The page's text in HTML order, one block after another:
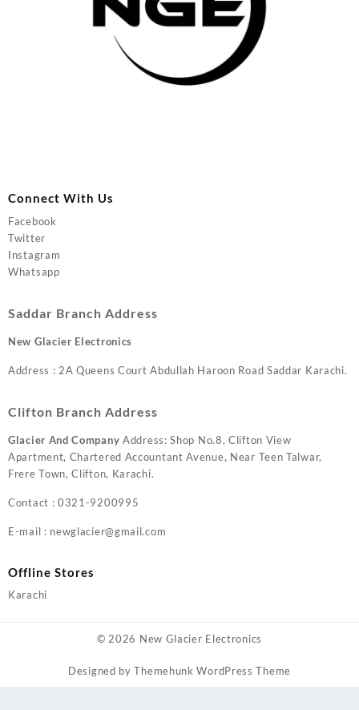
Connect With Us
Facebook
Twitter
Instagram
Whatsapp
Saddar Branch Address
New Glacier Electronics
Address : 2A Queens Court Abdullah Haroon Road Saddar Karachi.
Clifton Branch Address
Glacier And Company Address: Shop No.8, Clifton View
Apartment, Chartered Accountant Avenue, Near Teen Talwar,
Frere Town, Clifton, Karachi.
Contact : 0321-9200995
E-mail : newglacier@gmail.com
Offline Stores
Karachi
© 2026 New Glacier Electronics
Designed by Themehunk WordPress Theme